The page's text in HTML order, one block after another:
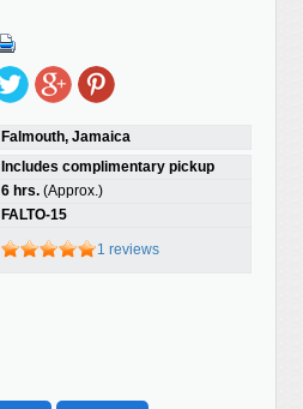
Falmouth, Jamaica
Includes complimentary pickup
6 hrs.(Approx.)
FALTO-15
1 reviews